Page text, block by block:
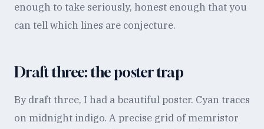
enough to take seriously, honest enough that you
can tell which lines are conjecture.
Draft three: the poster trap
By draft three, I had a beautiful poster. Cyan traces
on midnight indigo. A precise grid of memristor